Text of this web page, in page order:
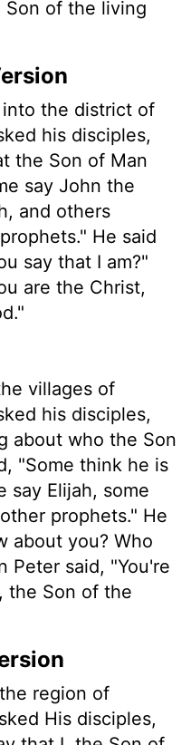
of the living
the district of
his disciples,
the Son of Man
say John the
and others
He said
say that I am?"
are the Christ,
villages of
his disciples,
about who the Son
"Some think he is
say Elijah, some
prophets." He
about you? Who
Peter said, "You're
the Son of the
region of
His disciples,